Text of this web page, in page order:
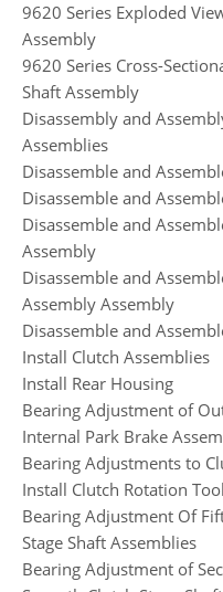
9620 Series Exploded
Assembly
9620 Series Cross-
Shaft Assembly
Disassembly and
Assemblies
Disassemble and
Disassemble and
Disassemble and
Assembly
Disassemble and
Assembly Assembly
Disassemble and
Install Clutch Assemblies
Install Rear Housing
Bearing Adjustment of
Internal Park Brake
Bearing Adjustments to
Install Clutch Rotation
Bearing Adjustment Of
Stage Shaft Assemblies
Bearing Adjustment of